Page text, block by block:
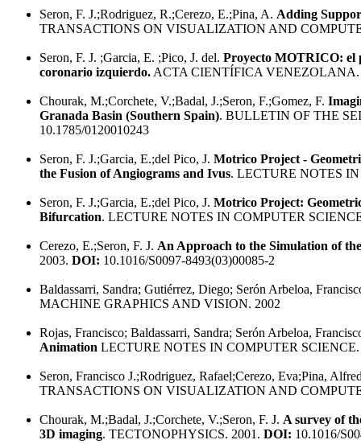
Seron, F. J.;Rodriguez, R.;Cerezo, E.;Pina, A. Adding
TRANSACTIONS ON VISUALIZATION AND
Seron, F. J. ;Garcia, E. ;Pico, J. del. Proyecto MOTRICO: el
coronario izquierdo. ACTA CIENTÍFICA VENEZOLANA.
Chourak, M.;Corchete, V.;Badal, J.;Seron, F.;Gomez, F.
Granada Basin (Southern Spain). BULLETIN OF THE
10.1785/0120010243
Seron, F. J.;Garcia, E.;del Pico, J. Motrico Project -
the Fusion of Angiograms and Ivus. LECTURE NOTES
Seron, F. J.;Garcia, E.;del Pico, J. Motrico Project:
Bifurcation. LECTURE NOTES IN COMPUTER
Cerezo, E.;Seron, F. J. An Approach to the Simulation of
2003. DOI: 10.1016/S0097-8493(03)00085-2
Baldassarri, Sandra; Gutiérrez, Diego; Serón Arbeloa,
MACHINE GRAPHICS AND VISION. 2002
Rojas, Francisco; Baldassarri, Sandra; Serón Arbeloa,
Animation LECTURE NOTES IN COMPUTER
Seron, Francisco J.;Rodriguez, Rafael;Cerezo, Eva;Pina,
TRANSACTIONS ON VISUALIZATION AND
Chourak, M.;Badal, J.;Corchete, V.;Seron, F. J. A survey of
3D imaging. TECTONOPHYSICS. 2001. DOI: 10.1016/